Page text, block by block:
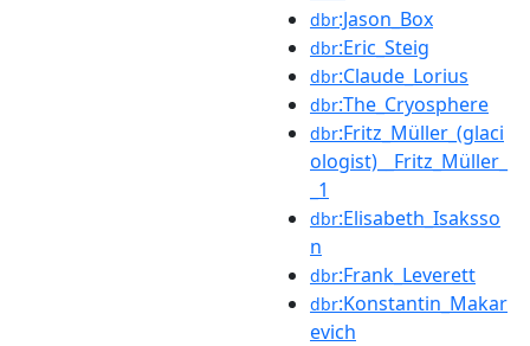
dbr:Jason_Box
dbr:Eric_Steig
dbr:Claude_Lorius
dbr:The_Cryosphere
dbr:Fritz_Müller_(glaci
ologist)__Fritz_Müller_
_1
dbr:Elisabeth_Isaksso
n
dbr:Frank_Leverett
dbr:Konstantin_Makar
evich